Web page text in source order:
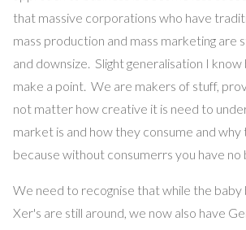
that massive corporations who have
mass production and mass marketing are
and downsize. Slight generalisation I
make a point. We are makers of stuff,
not matter how creative it is need to
market is and how they consume and why
because without consumerrs you have no
We need to recognise that while the baby
Xer's are still around, we now also have